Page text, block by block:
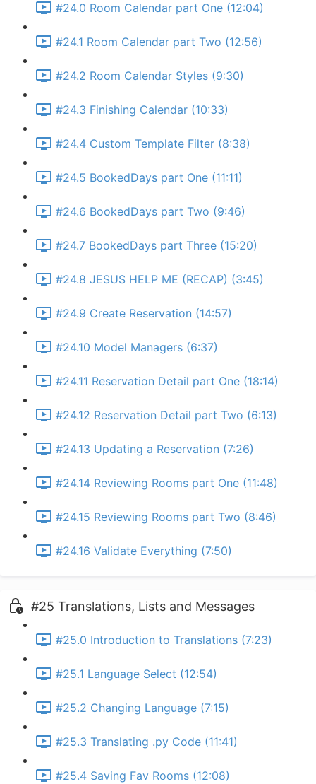
#24.0 Room Calendar part One (12:04)
#24.1 Room Calendar part Two (12:56)
#24.2 Room Calendar Styles (9:30)
#24.3 Finishing Calendar (10:33)
#24.4 Custom Template Filter (8:38)
#24.5 BookedDays part One (11:11)
#24.6 BookedDays part Two (9:46)
#24.7 BookedDays part Three (15:20)
#24.8 JESUS HELP ME (RECAP) (3:45)
#24.9 Create Reservation (14:57)
#24.10 Model Managers (6:37)
#24.11 Reservation Detail part One (18:14)
#24.12 Reservation Detail part Two (6:13)
#24.13 Updating a Reservation (7:26)
#24.14 Reviewing Rooms part One (11:48)
#24.15 Reviewing Rooms part Two (8:46)
#24.16 Validate Everything (7:50)
#25 Translations, Lists and Messages
#25.0 Introduction to Translations (7:23)
#25.1 Language Select (12:54)
#25.2 Changing Language (7:15)
#25.3 Translating .py Code (11:41)
#25.4 Saving Fav Rooms (12:08)